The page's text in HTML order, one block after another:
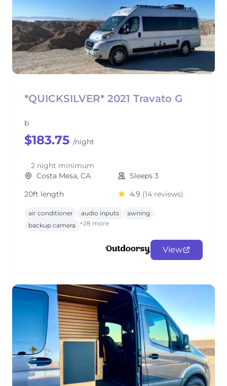
*QUICKSILVER* 2021 Travato G
b
$183.75 /night
2 night minimum
Costa Mesa, CA
Sleeps 3
20ft length
4.9 (14 reviews)
air conditioner audio inputs
awning
backup camera
+28 more
View